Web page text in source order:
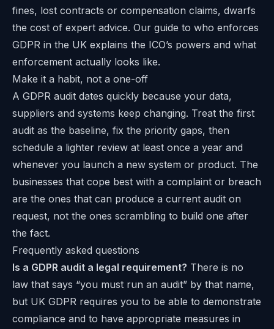
fines, lost contracts or compensation claims, dwarfs
the cost of expert advice. Our guide to who enforces
GDPR in the UK explains the ICO’s powers and what
enforcement actually looks like.
Make it a habit, not a one-off
A GDPR audit dates quickly because your data,
suppliers and systems keep changing. Treat the first
audit as the baseline, fix the priority gaps, then
schedule a lighter review at least once a year and
whenever you launch a new system or product. The
businesses that cope best with a complaint or breach
are the ones that can produce a current audit on
request, not the ones scrambling to build one after
the fact.
Frequently asked questions
Is a GDPR audit a legal requirement? There is no
law that says “you must run an audit” by that name,
but UK GDPR requires you to be able to demonstrate
compliance and to have appropriate measures in